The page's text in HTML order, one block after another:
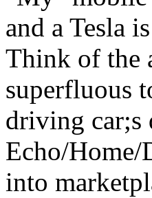
and a Tesla
Think of the
superfluous
driving car;s
Echo/Home/
into